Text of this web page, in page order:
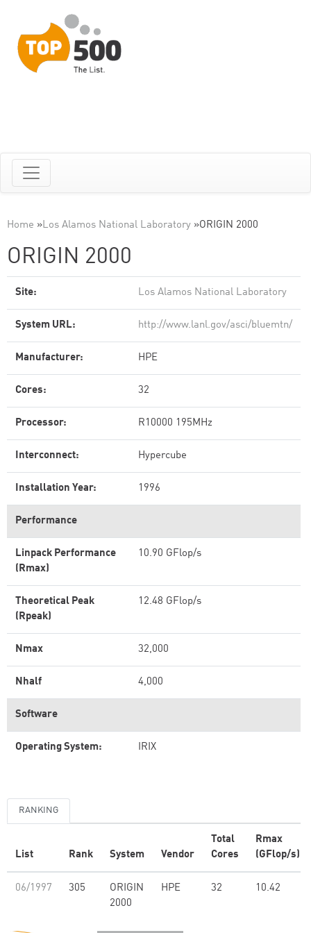
Home »Los Alamos National Laboratory »ORIGIN 2000
ORIGIN 2000
Site: Los Alamos National Laboratory
System URL: http://www.lanl.gov/asci/bluemtn/
Manufacturer: HPE
Cores: 32
Processor: R10000 195MHz
Interconnect: Hypercube
Installation Year: 1996
Performance
Linpack Performance
(Rmax)
10.90 GFlop/s
Theoretical Peak
(Rpeak)
12.48 GFlop/s
Nmax 32,000
Nhalf 4,000
Software
Operating System: IRIX
RANKING
List Rank System Vendor
Total
Cores
Rmax
(GFlop/s)
06/1997 305
ORIGIN
2000
HPE 32 10.42